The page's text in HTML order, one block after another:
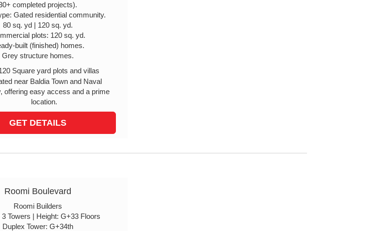
completed projects).
Gated residential community.
80 sq. yd | 120 sq. yd.
plots: 120 sq. yd.
built (finished) homes.
Grey structure homes.
Square yard plots and villas
near Baldia Town and Naval
offering easy access and a prime
location.
GET DETAILS
Roomi Boulevard
Roomi Builders
3 Towers | Height: G+33 Floors
Duplex Tower: G+34th